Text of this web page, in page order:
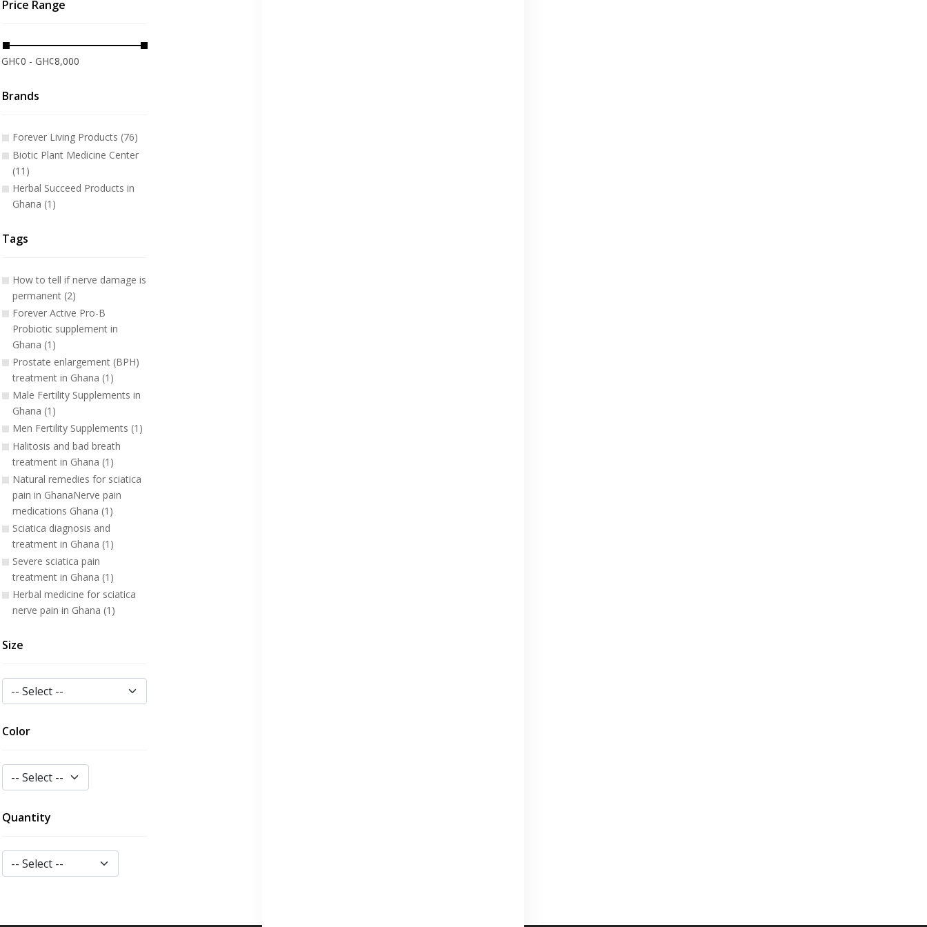
Price Range
GH¢0 - GH¢8,000
Brands
Forever Living Products (76)
Biotic Plant Medicine Center
(11)
Herbal Succeed Products in
Ghana (1)
Tags
How to tell if nerve damage is
permanent (2)
Forever Active Pro-B
Probiotic supplement in
Ghana (1)
Prostate enlargement (BPH)
treatment in Ghana (1)
Male Fertility Supplements in
Ghana (1)
Men Fertility Supplements (1)
Halitosis and bad breath
treatment in Ghana (1)
Natural remedies for sciatica
pain in GhanaNerve pain
medications Ghana (1)
Sciatica diagnosis and
treatment in Ghana (1)
Severe sciatica pain
treatment in Ghana (1)
Herbal medicine for sciatica
nerve pain in Ghana (1)
Size
Color
Quantity